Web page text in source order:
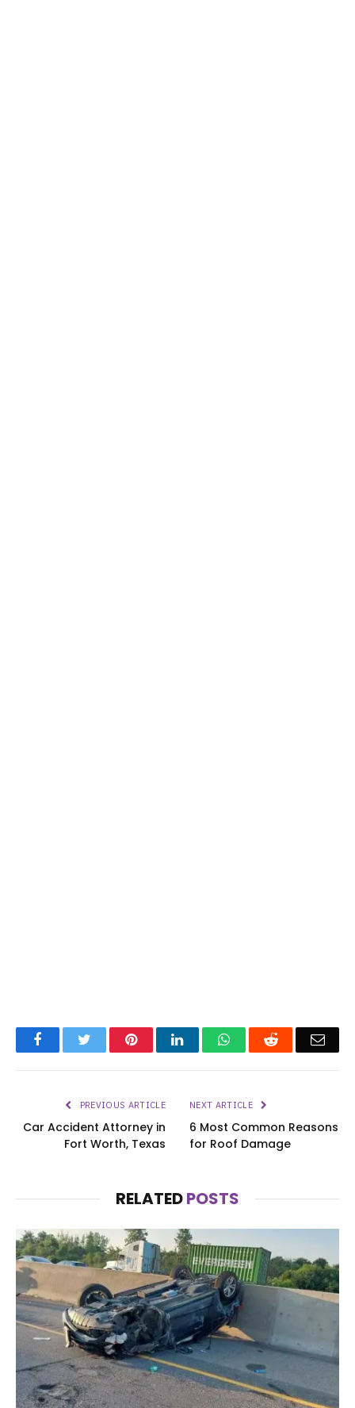
FacebookTwitter PinterestLinkedInWhatsAppReddit
PREVIOUS ARTICLE
Car Accident Attorney in
Fort Worth, Texas
NEXT ARTICLE
6 Most Common Reasons
for Roof Damage
RELATEDPOSTS